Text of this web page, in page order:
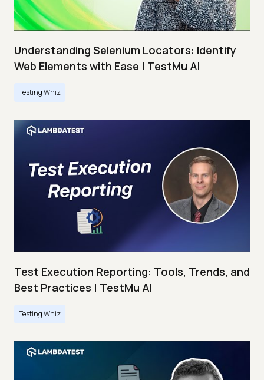
Understanding Selenium Locators: Identify
Web Elements with Ease | TestMu AI
Testing Whiz
Test Execution Reporting: Tools, Trends, and
Best Practices | TestMu AI
Testing Whiz